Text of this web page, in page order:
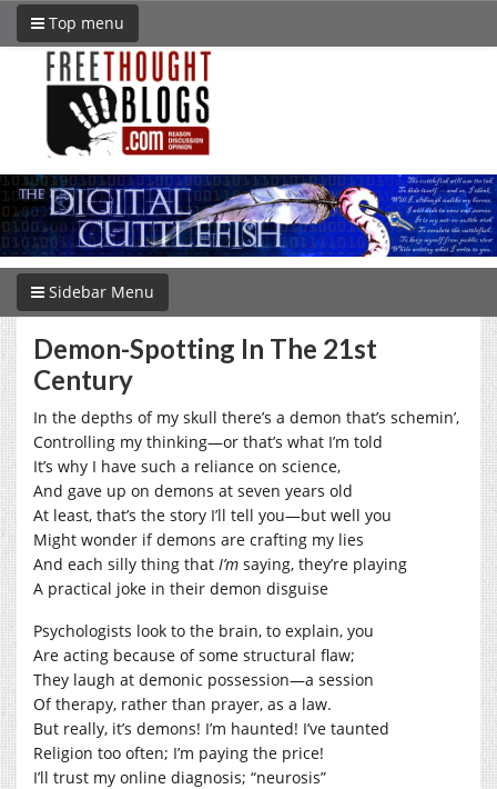
Top menu
Sidebar Menu
Demon-Spotting In The 21st
Century
In the depths of my skull there’s a demon that’s schemin’,
Controlling my thinking—or that’s what I’m told
It’s why I have such a reliance on science,
And gave up on demons at seven years old
At least, that’s the story I’ll tell you—but well you
Might wonder if demons are crafting my lies
And each silly thing that I’m saying, they’re playing
A practical joke in their demon disguise
Psychologists look to the brain, to explain, you
Are acting because of some structural flaw;
They laugh at demonic possession—a session
Of therapy, rather than prayer, as a law.
But really, it’s demons! I’m haunted! I’ve taunted
Religion too often; I’m paying the price!
I’ll trust my online diagnosis; “neurosis”